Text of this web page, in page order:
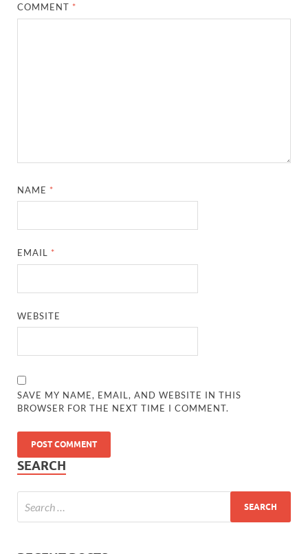
COMMENT *
NAME *
EMAIL *
WEBSITE
SAVE MY NAME, EMAIL, AND WEBSITE IN THIS
BROWSER FOR THE NEXT TIME I COMMENT.
SEARCH